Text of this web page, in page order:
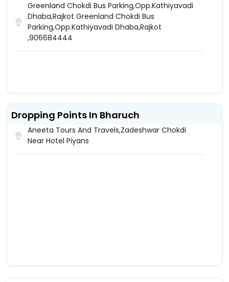
Greenland Chokdi Bus Parking,Opp.Kathiyavadi
Dhaba,Rajkot Greenland Chokdi Bus
Parking,Opp.Kathiyavadi Dhaba,Rajkot
,906684444
Dropping Points In Bharuch
Aneeta Tours And Travels,Zadeshwar Chokdi
Near Hotel Piyans